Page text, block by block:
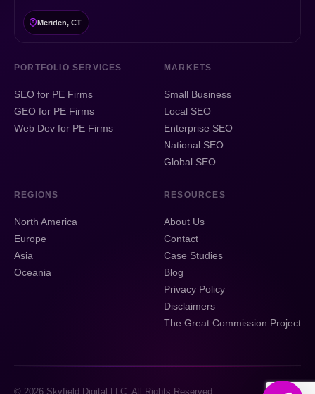
Meriden, CT
PORTFOLIO SERVICES
SEO for PE Firms
GEO for PE Firms
Web Dev for PE Firms
MARKETS
Small Business
Local SEO
Enterprise SEO
National SEO
Global SEO
REGIONS
North America
Europe
Asia
Oceania
RESOURCES
About Us
Contact
Case Studies
Blog
Privacy Policy
Disclaimers
The Great Commission Project
© 2026 Skyfield Digital LLC. All Rights Reserved.